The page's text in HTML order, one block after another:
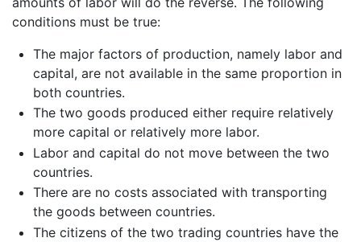
conditions must be true:
The major factors of production, namely labor and
capital, are not available in the same proportion in
both countries.
The two goods produced either require relatively
more capital or relatively more labor.
Labor and capital do not move between the two
countries.
There are no costs associated with transporting
the goods between countries.
The citizens of the two trading countries have the